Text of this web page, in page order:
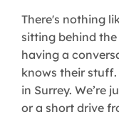
There's nothing
sitting behind
having a
knows their
in Surrey. We’re
or a short drive